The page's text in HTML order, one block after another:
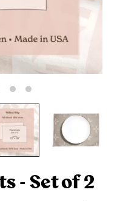
- Set of 2